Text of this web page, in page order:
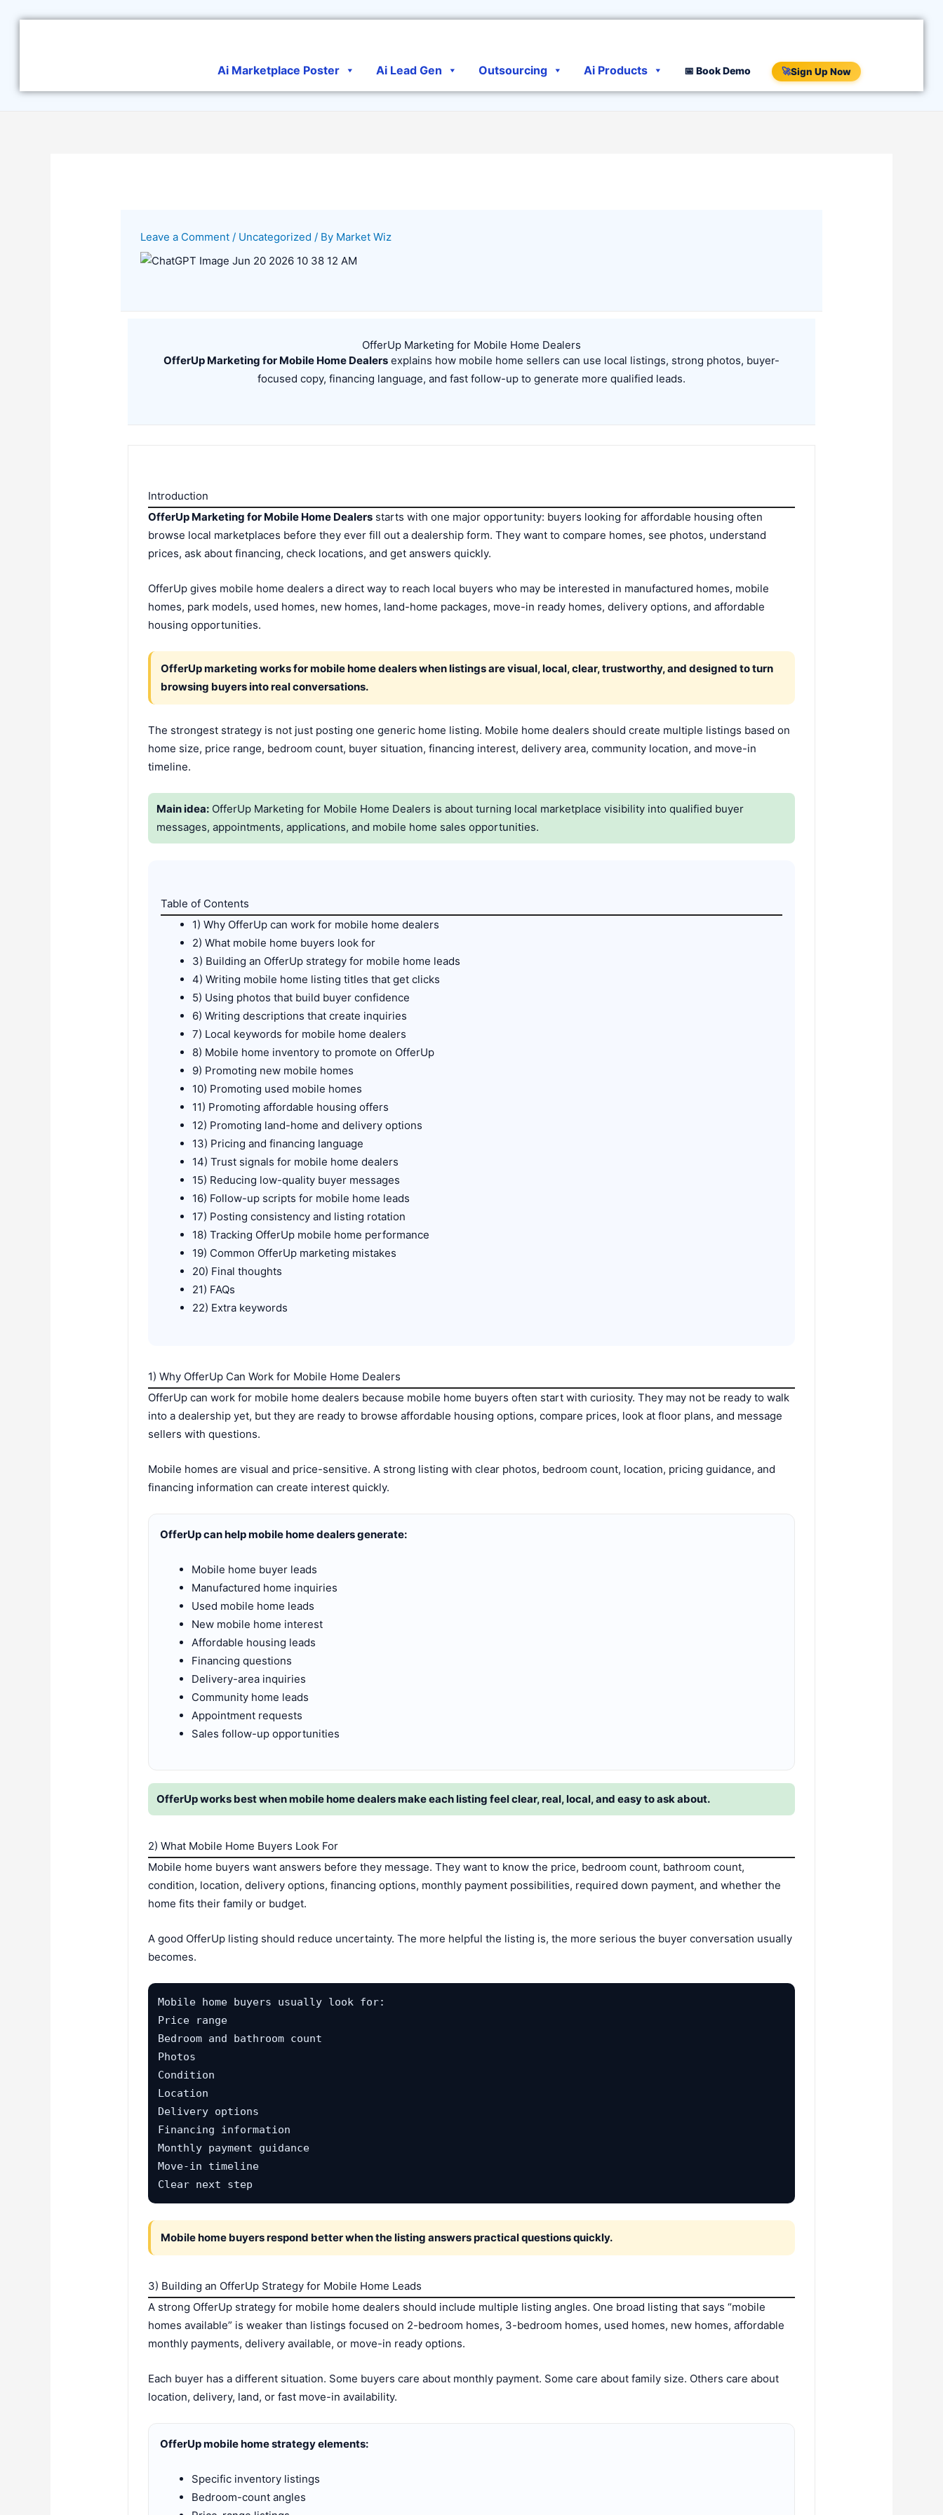
Ai Marketplace Poster Ai Lead Gen Outsourcing Ai Products 📅 Book Demo 🚀Sign Up Now
Leave a Comment / Uncategorized / By Market Wiz
OfferUp Marketing for Mobile Home Dealers
OfferUp Marketing for Mobile Home Dealers explains how mobile home sellers can use local listings, strong photos, buyer-
focused copy, financing language, and fast follow-up to generate more qualified leads.
Introduction
OfferUp Marketing for Mobile Home Dealers starts with one major opportunity: buyers looking for affordable housing often
browse local marketplaces before they ever fill out a dealership form. They want to compare homes, see photos, understand
prices, ask about financing, check locations, and get answers quickly.
OfferUp gives mobile home dealers a direct way to reach local buyers who may be interested in manufactured homes, mobile
homes, park models, used homes, new homes, land-home packages, move-in ready homes, delivery options, and affordable
housing opportunities.
OfferUp marketing works for mobile home dealers when listings are visual, local, clear, trustworthy, and designed to turn
browsing buyers into real conversations.
The strongest strategy is not just posting one generic home listing. Mobile home dealers should create multiple listings based on
home size, price range, bedroom count, buyer situation, financing interest, delivery area, community location, and move-in
timeline.
Main idea: OfferUp Marketing for Mobile Home Dealers is about turning local marketplace visibility into qualified buyer
messages, appointments, applications, and mobile home sales opportunities.
Table of Contents
1) Why OfferUp can work for mobile home dealers
2) What mobile home buyers look for
3) Building an OfferUp strategy for mobile home leads
4) Writing mobile home listing titles that get clicks
5) Using photos that build buyer confidence
6) Writing descriptions that create inquiries
7) Local keywords for mobile home dealers
8) Mobile home inventory to promote on OfferUp
9) Promoting new mobile homes
10) Promoting used mobile homes
11) Promoting affordable housing offers
12) Promoting land-home and delivery options
13) Pricing and financing language
14) Trust signals for mobile home dealers
15) Reducing low-quality buyer messages
16) Follow-up scripts for mobile home leads
17) Posting consistency and listing rotation
18) Tracking OfferUp mobile home performance
19) Common OfferUp marketing mistakes
20) Final thoughts
21) FAQs
22) Extra keywords
1) Why OfferUp Can Work for Mobile Home Dealers
OfferUp can work for mobile home dealers because mobile home buyers often start with curiosity. They may not be ready to walk
into a dealership yet, but they are ready to browse affordable housing options, compare prices, look at floor plans, and message
sellers with questions.
Mobile homes are visual and price-sensitive. A strong listing with clear photos, bedroom count, location, pricing guidance, and
financing information can create interest quickly.
OfferUp can help mobile home dealers generate:
Mobile home buyer leads
Manufactured home inquiries
Used mobile home leads
New mobile home interest
Affordable housing leads
Financing questions
Delivery-area inquiries
Community home leads
Appointment requests
Sales follow-up opportunities
OfferUp works best when mobile home dealers make each listing feel clear, real, local, and easy to ask about.
2) What Mobile Home Buyers Look For
Mobile home buyers want answers before they message. They want to know the price, bedroom count, bathroom count,
condition, location, delivery options, financing options, monthly payment possibilities, required down payment, and whether the
home fits their family or budget.
A good OfferUp listing should reduce uncertainty. The more helpful the listing is, the more serious the buyer conversation usually
becomes.
Mobile home buyers usually look for:
Price range
Bedroom and bathroom count
Photos
Condition
Location
Delivery options
Financing information
Monthly payment guidance
Move-in timeline
Clear next step
Mobile home buyers respond better when the listing answers practical questions quickly.
3) Building an OfferUp Strategy for Mobile Home Leads
A strong OfferUp strategy for mobile home dealers should include multiple listing angles. One broad listing that says “mobile
homes available” is weaker than listings focused on 2-bedroom homes, 3-bedroom homes, used homes, new homes, affordable
monthly payments, delivery available, or move-in ready options.
Each buyer has a different situation. Some buyers care about monthly payment. Some care about family size. Others care about
location, delivery, land, or fast move-in availability.
OfferUp mobile home strategy elements:
Specific inventory listings
Bedroom-count angles